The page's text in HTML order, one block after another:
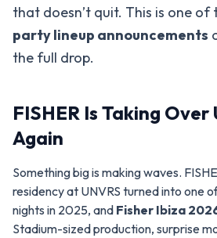
that doesn’t quit. This is one of
party lineup announcements
the full drop.
FISHER Is Taking Over
Again
Something big is making waves.
residency at UNVRS turned into one
nights in 2025, and Fisher Ibiza
Stadium-sized production, surprise